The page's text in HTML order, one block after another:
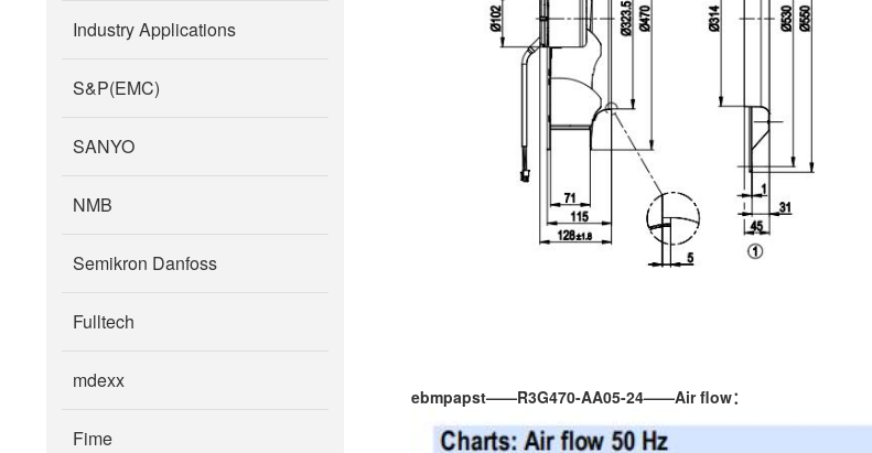
Industry Applications
S&P(EMC)
SANYO
NMB
Semikron Danfoss
Fulltech
mdexx
Fime
ebmpapst——R3G470-AA05-24——Air flow：